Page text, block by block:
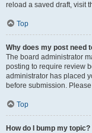
reload a saved draft, visit
Top
Why does my post need
The board administrator
posting to require review
administrator has placed
before submission.
Top
How do I bump my topic?